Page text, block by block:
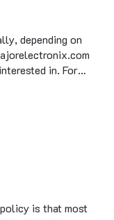
depending on
in. For…
is that most
from the